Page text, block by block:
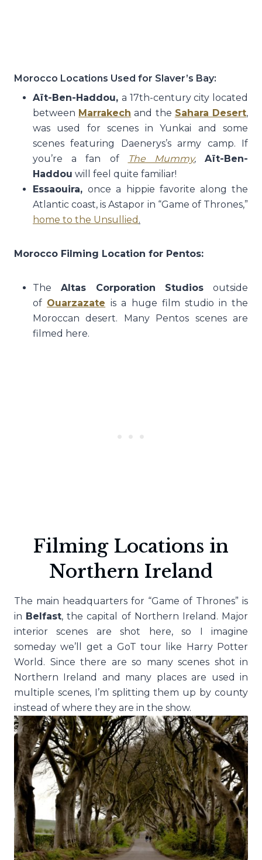
Morocco Locations Used for Slaver’s Bay:
Aït-Ben-Haddou, a 17th-century city located
between Marrakech and the Sahara Desert,
was used for scenes in Yunkai and some
scenes featuring Daenerys’s army camp. If
you’re a fan of
The Mummy,Aït-Ben-
Haddou will feel quite familiar!
Essaouira,once a hippie favorite along the
Atlantic coast, is Astapor in “Game of Thrones,”
home to the Unsullied .
Morocco Filming Location for Pentos:
The Altas Corporation Studios outside
of Ouarzazate is a huge film studio in the
Moroccan desert. Many Pentos scenes are
filmed here.
Filming Locations in
Northern Ireland
The main headquarters for “Game of Thrones” is
in Belfast, the capital of Northern Ireland. Major
interior scenes are shot here, so I imagine
someday we’ll get a GoT tour like Harry Potter
World. Since there are so many scenes shot in
Northern Ireland and many places are used in
multiple scenes, I’m splitting them up by county
instead of where they are in the show.